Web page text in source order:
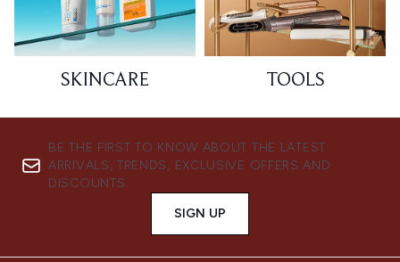
SKINCARE TOOLS
BE THE FIRST TO KNOW ABOUT THE LATEST
ARRIVALS, TRENDS, EXCLUSIVE OFFERS AND
DISCOUNTS.
SIGN UP